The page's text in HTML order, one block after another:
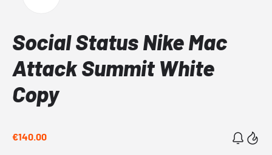
Social Status Nike Mac
Attack Summit White
Copy
€140.00